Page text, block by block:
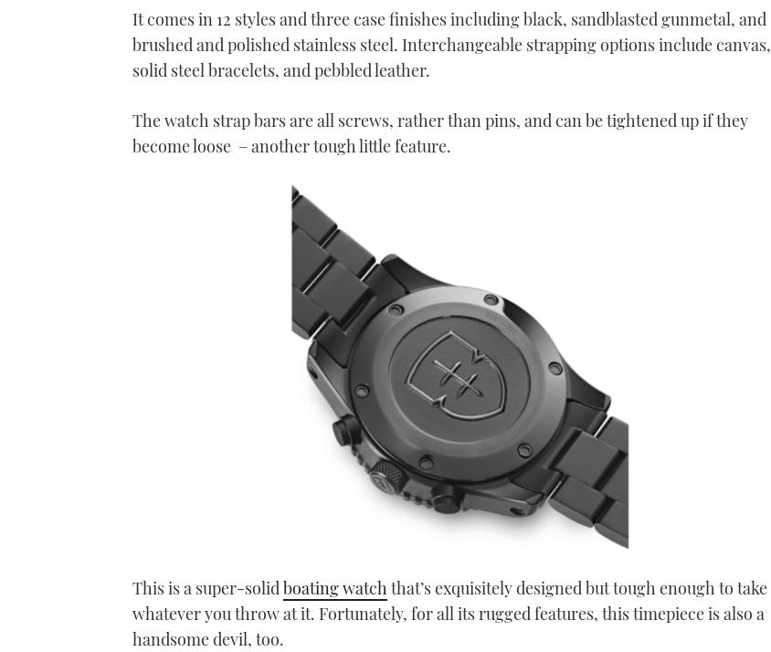
It comes in 12 styles and three case finishesincluding black, sandblasted gunmetal, and
brushed and polished stainless steel. Interchangeable strapping options include canvas,
solid steel bracelets, and pebbled leather.
The watch strap bars are all screws, rather than pins, and can be tightened up if they
become loose – another tough little feature.
This is a super-solidboating watchthat’s exquisitely designed but tough enough to take
whatever you throw at it. Fortunately, for all its rugged features, this timepiece is also a
handsome devil, too.